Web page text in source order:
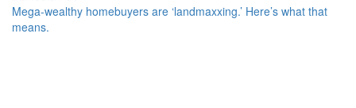
Mega-wealthy homebuyers are ‘landmaxxing.’ Here’s what that
means.